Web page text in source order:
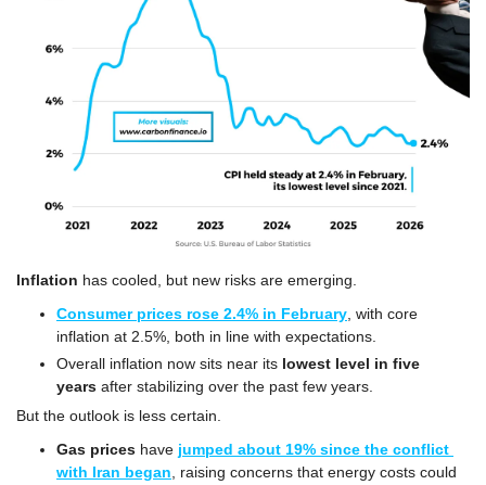
Inflation has cooled, but new risks are emerging.
Consumer prices rose 2.4% in February, with core
inflation at 2.5%, both in line with expectations.
Overall inflation now sits near its lowest level in five
years after stabilizing over the past few years.
But the outlook is less certain.
Gas prices have jumped about 19% since the conflict
with Iran began, raising concerns that energy costs could